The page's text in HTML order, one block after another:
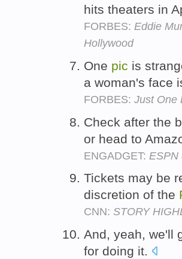
hits theaters in
FORBES: Eddie
Hollywood
One pic is
a woman's face
FORBES: Just One
Check after the
or head to
ENGADGET: ESPN
Tickets may be
discretion of the
CNN: STORY
And, yeah, we'll
for doing it.